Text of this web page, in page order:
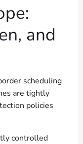
and
scheduling
are tightly
policies
controlled